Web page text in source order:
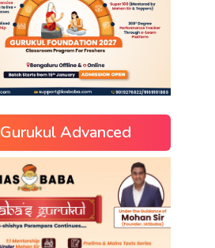
Gurukul Advanced